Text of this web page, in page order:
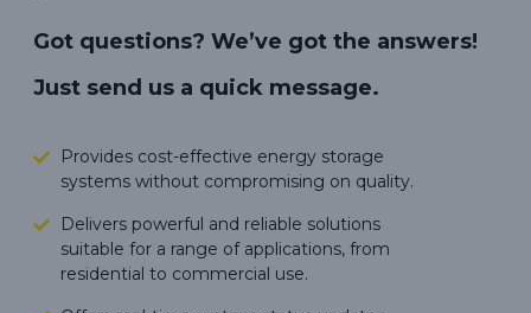
Got questions? We’ve got the answers!
Just send us a quick message.
Provides cost-effective energy storage
systems without compromising on quality.
Delivers powerful and reliable solutions
suitable for a range of applications, from
residential to commercial use.